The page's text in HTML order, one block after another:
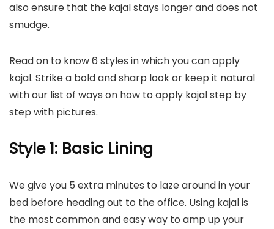
also ensure that the kajal stays longer and does not
smudge.
Read on to know 6 styles in which you can apply
kajal. Strike a bold and sharp look or keep it natural
with our list of ways on how to apply kajal step by
step with pictures.
Style 1: Basic Lining
We give you 5 extra minutes to laze around in your
bed before heading out to the office. Using kajal is
the most common and easy way to amp up your